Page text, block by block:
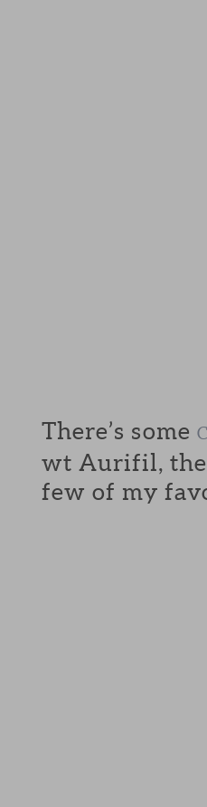
There’s some
wt Aurifil, the
few of my